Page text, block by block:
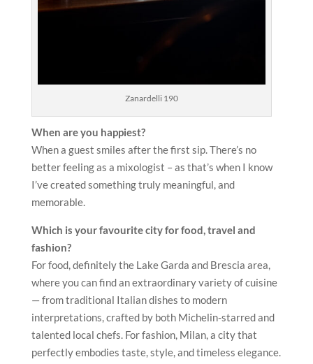
Zanardelli 190
When are you happiest?
When a guest smiles after the first sip. There’s no
better feeling as a mixologist – as that’s when I know
I’ve created something truly meaningful, and
memorable.
Which is your favourite city for food, travel and
fashion?
For food, definitely the Lake Garda and Brescia area,
where you can find an extraordinary variety of cuisine
— from traditional Italian dishes to modern
interpretations, crafted by both Michelin-starred and
talented local chefs. For fashion, Milan, a city that
perfectly embodies taste, style, and timeless elegance.